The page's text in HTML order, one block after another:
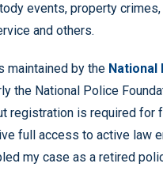
events, property
and others.
maintained by the National
the National Police
registration is required for
full access to active law
my case as a retired